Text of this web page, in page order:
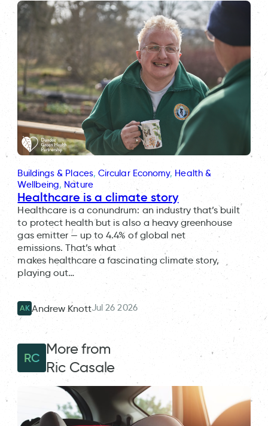
Buildings & Places, Circular Economy, Health &
Wellbeing, Nature
Healthcare is a climate story
Healthcare is a conundrum: an industry that’s built
to protect health but is also a heavy greenhouse
gas emitter — up to 4.4% of global net
emissions. That’s what
makes healthcare a fascinating climate story,
playing out…
AK Andrew KnottJul 26 2026
RC
More from
Ric Casale